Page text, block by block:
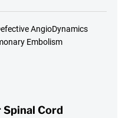
AngioDynamics
Embolism
Cord